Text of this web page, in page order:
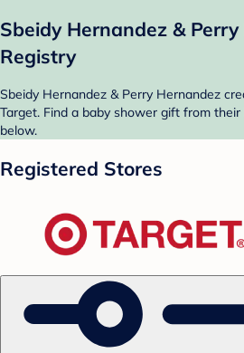
Sbeidy Hernandez &
Registry
Sbeidy Hernandez & Perry Hernandez
Target. Find a baby shower gift from
below.
Registered Stores